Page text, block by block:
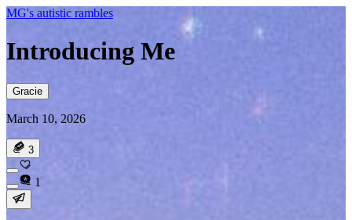
MG's autistic rambles
Introducing Me
Gracie
March 10, 2026
3
1